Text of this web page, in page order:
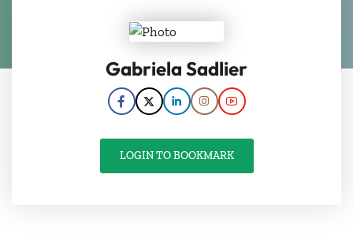
Gabriela Sadlier
LOGIN TO BOOKMARK